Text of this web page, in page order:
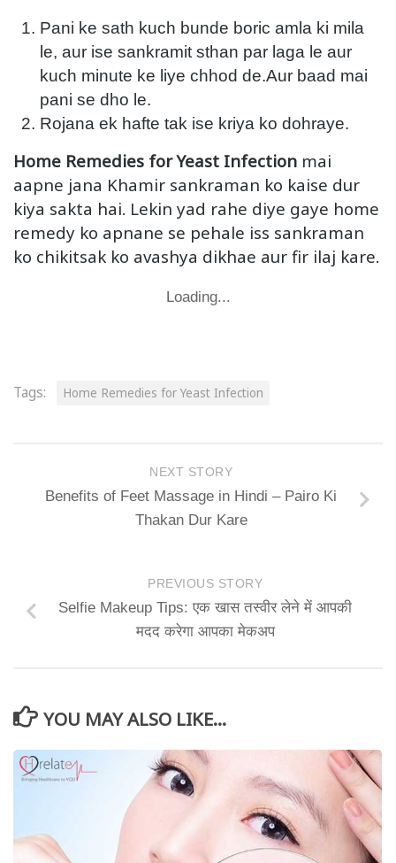
Pani ke sath kuch bunde boric amla ki mila
le, aur ise sankramit sthan par laga le aur
kuch minute ke liye chhod de.Aur baad mai
pani se dho le.
Rojana ek hafte tak ise kriya ko dohraye.
Home Remedies for Yeast Infection mai
aapne jana Khamir sankraman ko kaise dur
kiya sakta hai. Lekin yad rahe diye gaye home
remedy ko apnane se pehale iss sankraman
ko chikitsak ko avashya dikhae aur fir ilaj kare.
Loading...
Tags: Home Remedies for Yeast Infection
NEXT STORY
Benefits of Feet Massage in Hindi – Pairo Ki
Thakan Dur Kare
PREVIOUS STORY
Selfie Makeup Tips: एक खास तस्वीर लेने में आपकी
मदद करेगा आपका मेकअप
YOU MAY ALSO LIKE...